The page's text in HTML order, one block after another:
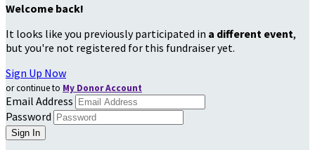
Welcome back!
It looks like you previously participated in a different event,
but you're not registered for this fundraiser yet.
Sign Up Now
or continue to My Donor Account
Email Address
Password